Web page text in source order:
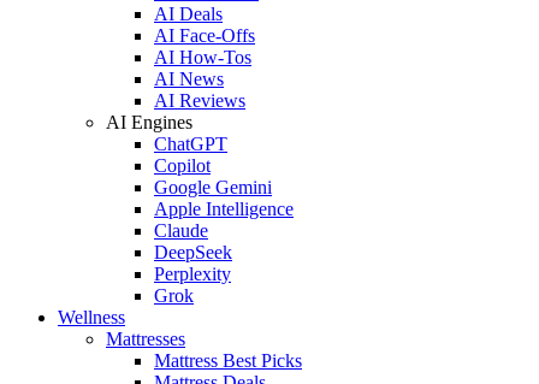
AI Deals
AI Face-Offs
AI How-Tos
AI News
AI Reviews
AI Engines
ChatGPT
Copilot
Google Gemini
Apple Intelligence
Claude
DeepSeek
Perplexity
Grok
Wellness
Mattresses
Mattress Best Picks